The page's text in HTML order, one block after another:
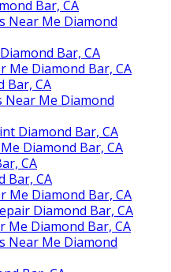
Bar, CA
Near Me Diamond
Bar, CA
Me Diamond Bar, CA
Bar, CA
Near Me Diamond
Diamond Bar, CA
Diamond Bar, CA
CA
Bar, CA
Me Diamond Bar, CA
Diamond Bar, CA
Me Diamond Bar, CA
Near Me Diamond